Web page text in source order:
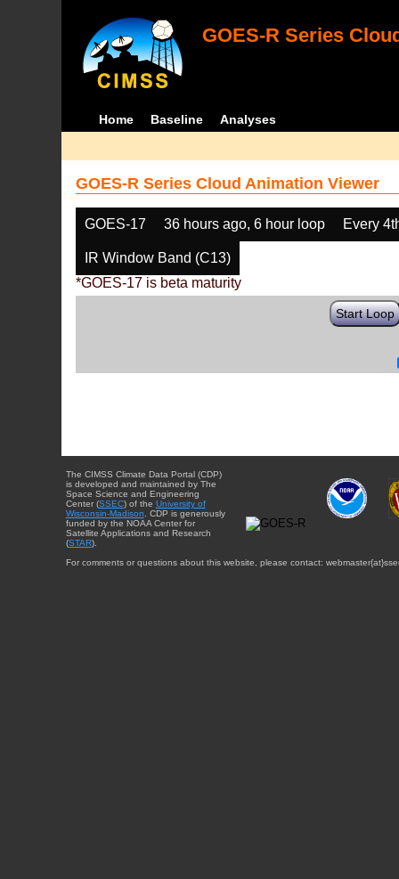
GOES-R Series
Home Baseline Analyses
GOES-R Series Cloud Animation Viewer
GOES-17 36 hours ago, 6 hour loop Every
IR Window Band (C13)
*GOES-17 is beta maturity
Start Loop
The CIMSS Climate Data Portal (CDP)
is developed and maintained by The
Space Science and Engineering
Center (SSEC) of the University of
Wisconsin-Madison . CDP is generously
funded by the NOAA Center for
Satellite Applications and Research
(STAR).
For comments or questions about this website, please contact: